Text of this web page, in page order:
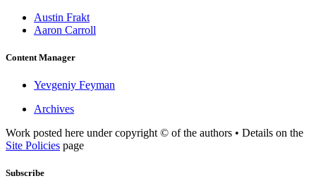
Austin Frakt
Aaron Carroll
Content Manager
Yevgeniy Feyman
Archives
Work posted here under copyright © of the authors • Details on the
Site Policies page
Subscribe